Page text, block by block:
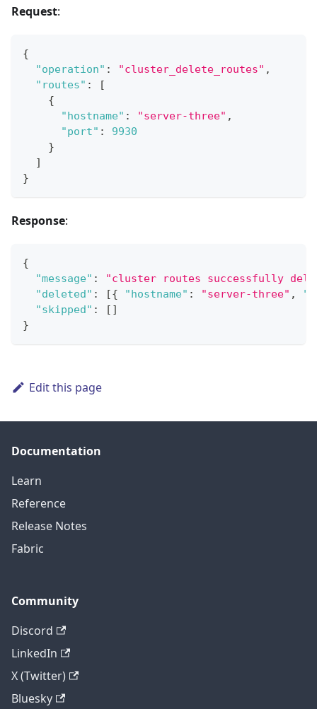
Request:
{
"operation" : "cluster_delete_routes" ,
"routes" :
[
{
"hostname" : "server-three" ,
"port" :
9930
}
]
}
Response:
{
"message" :
"cluster routes successfully
"deleted" : [{ "hostname" : "server-three" ,
"skipped" : [ ]
}
Edit this page
Documentation
Learn
Reference
Release Notes
Fabric
Community
Discord
LinkedIn
X (Twitter)
Bluesky